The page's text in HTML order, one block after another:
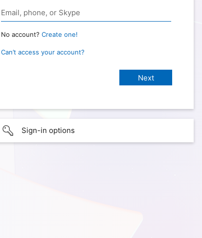
No account? Create one!
Can’t access your account?
Sign-in options